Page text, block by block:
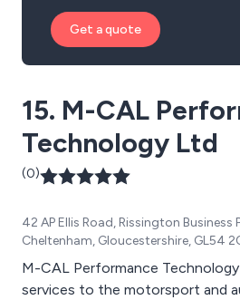
Get a quote
15. M-CAL
Technology Ltd
(0)
42 AP Ellis Road, Rissington Business
Cheltenham, Gloucestershire, GL54
M-CAL Performance
services to the motorsport and